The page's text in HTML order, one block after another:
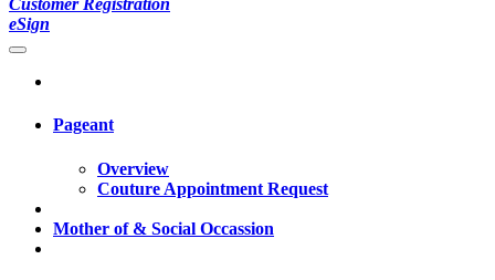
Customer Registration
eSign
Pageant
Overview
Couture Appointment Request
Mother of & Social Occassion